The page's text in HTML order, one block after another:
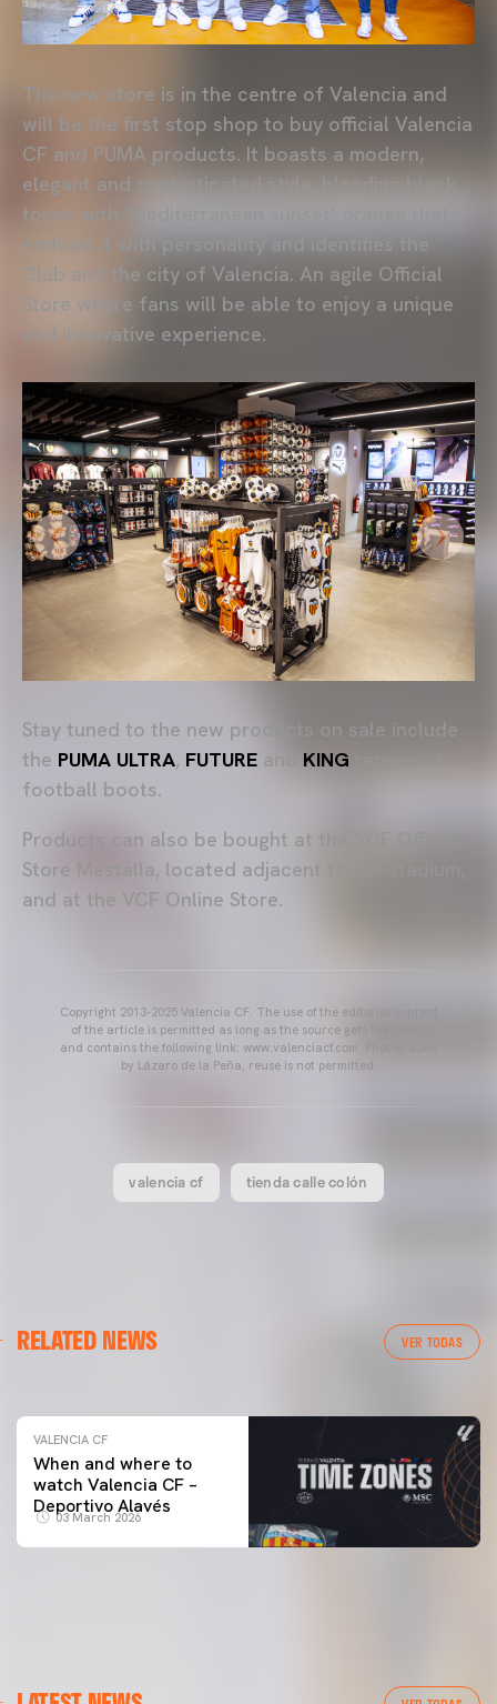
The new store is in the centre of Valencia and
will be the first stop shop to buy official Valencia
CF and PUMA products. It boasts a modern,
elegant and sophisticated style, blending black
tones with ‘Mediterranean sunset’ orange
endows it with personality and identifies the
Club and the city of Valencia. An agile Official
Store where fans will be able to enjoy a unique
and innovative experience.
Stay tuned to the new products on sale include
the PUMA ULTRA, FUTURE and KING
football boots.
Products can also be bought at the VCF Official
Store Mestalla, located adjacent to the stadium,
and at the VCF Online Store.
Copyright 2013-2025 Valencia CF. The use of the editorial content
of the article is permitted as long as the source gets the credit
and contains the following link: www.valenciacf.com. Photographs
by Lázaro de la Peña, reuse is not permitted.
valencia cf tienda calle colón
RELATED NEWS VER TODAS
VALENCIA CF TRAINING SESSION 04/03/26
VALENCIA CF
When and where to
watch Valencia CF –
Deportivo Alavés
03 March 2026